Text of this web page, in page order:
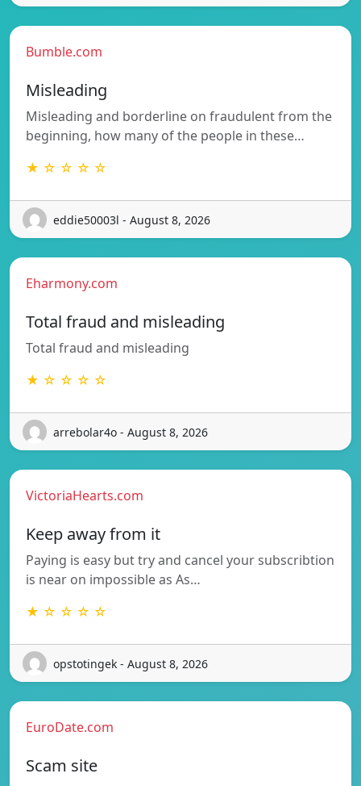
Bumble.com
Misleading
Misleading and borderline on fraudulent from the
beginning, how many of the people in these…
★ ☆ ☆ ☆ ☆
eddie50003l - August 8, 2026
Eharmony.com
Total fraud and misleading
Total fraud and misleading
★ ☆ ☆ ☆ ☆
arrebolar4o - August 8, 2026
VictoriaHearts.com
Keep away from it
Paying is easy but try and cancel your subscribtion
is near on impossible as As…
★ ☆ ☆ ☆ ☆
opstotingek - August 8, 2026
EuroDate.com
Scam site